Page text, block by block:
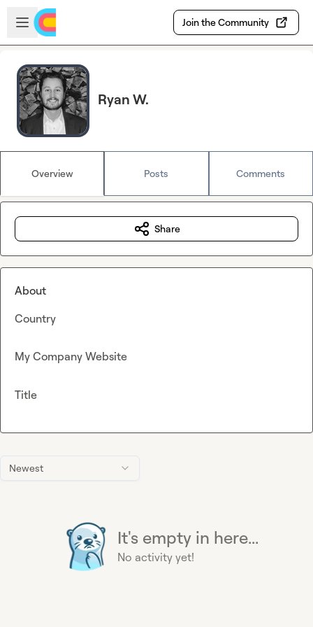
Skip to main content
Open sidebar
Join the Community
Ryan W.
Overview Posts Comments
Newest
It's empty in here...
No activity yet!
Share
About
Country
My Company Website
Title